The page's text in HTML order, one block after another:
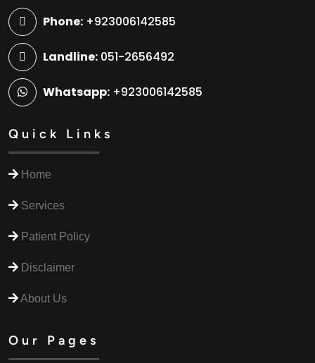
Phone: +923006142585
Landline: 051-2656492
Whatsapp: +923006142585
Quick Links
Home
Services
Patient Policy
Disclaimer
About Us
Our Pages